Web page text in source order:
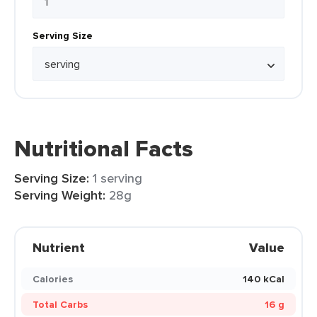
Serving Size
Nutritional Facts
Serving Size: 1 serving
Serving Weight: 28g
Nutrient Value
Calories
140 kCal
Total Carbs
16 g